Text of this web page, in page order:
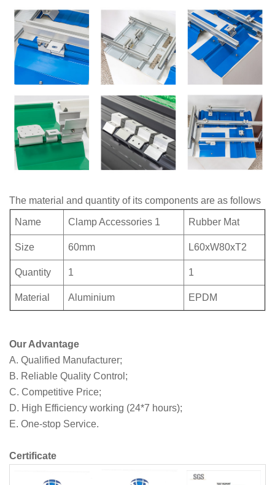
The material and quantity of its components are as follows
Name Clamp Accessories 1 Rubber Mat
Size 60mm L60xW80xT2
Quantity 1 1
Material Aluminium EPDM
Our Advantage
A. Qualified Manufacturer;
B. Reliable Quality Control;
C. Competitive Price;
D. High Efficiency working (24*7 hours);
E. One-stop Service.
Certificate